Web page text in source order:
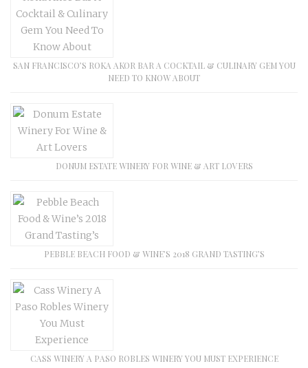
SAN FRANCISCO’S ROKA AKOR BAR A COCKTAIL & CULINARY GEM YOU
NEED TO KNOW ABOUT
DONUM ESTATE WINERY FOR WINE & ART LOVERS
PEBBLE BEACH FOOD & WINE’S 2018 GRAND TASTING’S
CASS WINERY A PASO ROBLES WINERY YOU MUST EXPERIENCE